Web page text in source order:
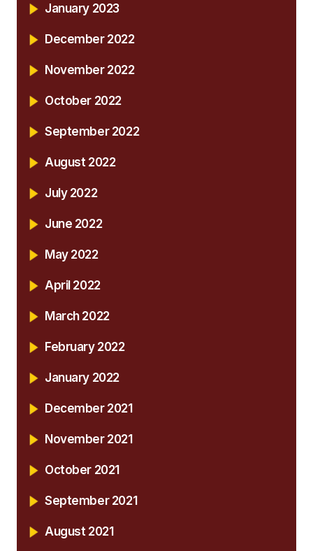
January 2023
December 2022
November 2022
October 2022
September 2022
August 2022
July 2022
June 2022
May 2022
April 2022
March 2022
February 2022
January 2022
December 2021
November 2021
October 2021
September 2021
August 2021